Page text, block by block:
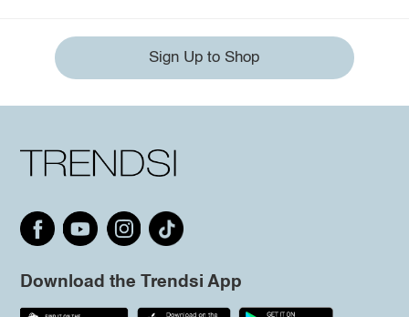
Sign Up to Shop
Download the Trendsi App